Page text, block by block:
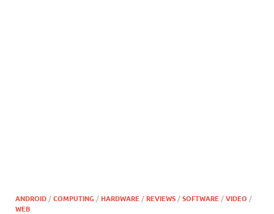
ANDROID /COMPUTING /HARDWARE /REVIEWS /SOFTWARE /VIDEO /
WEB